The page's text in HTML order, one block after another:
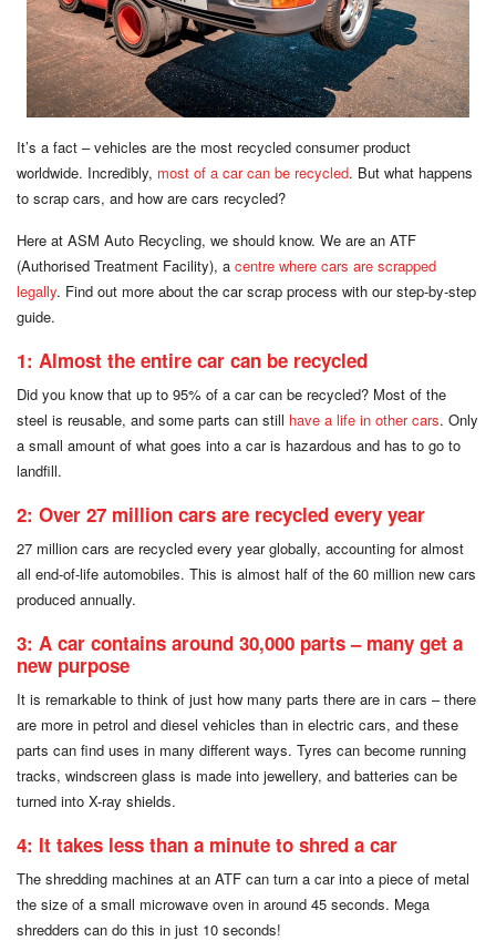
It’s a fact – vehicles are the most recycled consumer product
worldwide. Incredibly, most of a car can be recycled. But what happens
to scrap cars, and how are cars recycled?
Here at ASM Auto Recycling, we should know. We are an ATF
(Authorised Treatment Facility), a centre where cars are scrapped
legally. Find out more about the car scrap process with our step-by-step
guide.
1: Almost the entire car can be recycled
Did you know that up to 95% of a car can be recycled? Most of the
steel is reusable, and some parts can still have a life in other cars. Only
a small amount of what goes into a car is hazardous and has to go to
landfill.
2: Over 27 million cars are recycled every year
27 million cars are recycled every year globally, accounting for almost
all end-of-life automobiles. This is almost half of the 60 million new cars
produced annually.
3: A car contains around 30,000 parts – many get a
new purpose
It is remarkable to think of just how many parts there are in cars – there
are more in petrol and diesel vehicles than in electric cars, and these
parts can find uses in many different ways. Tyres can become running
tracks, windscreen glass is made into jewellery, and batteries can be
turned into X-ray shields.
4: It takes less than a minute to shred a car
The shredding machines at an ATF can turn a car into a piece of metal
the size of a small microwave oven in around 45 seconds. Mega
shredders can do this in just 10 seconds!